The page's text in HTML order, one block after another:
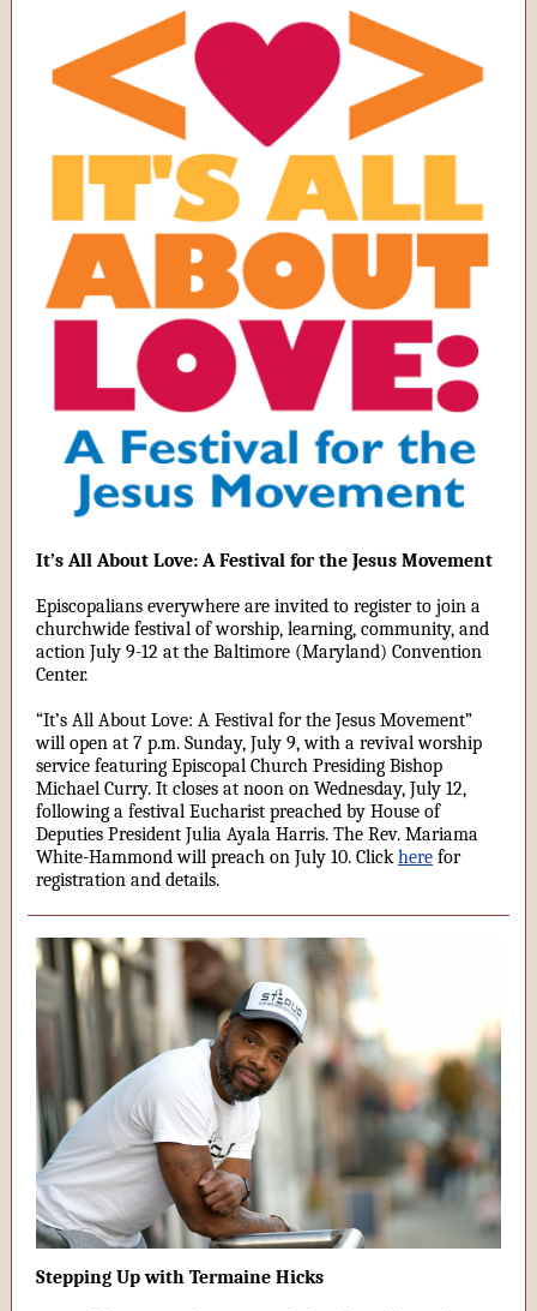
It’s All About Love: A Festival for the Jesus Movement
Episcopalians everywhere are invited to register to join a
churchwide festival of worship, learning, community, and
action July 9-12 at the Baltimore (Maryland) Convention
Center.
“It’s All About Love: A Festival for the Jesus Movement”
will open at 7 p.m. Sunday, July 9, with a revival worship
service featuring Episcopal Church Presiding Bishop
Michael Curry. It closes at noon on Wednesday, July 12,
following a festival Eucharist preached by House of
Deputies President Julia Ayala Harris. The Rev. Mariama
White-Hammond will preach on July 10. Clickhere for
registration and details.
Stepping Up with Termaine Hicks